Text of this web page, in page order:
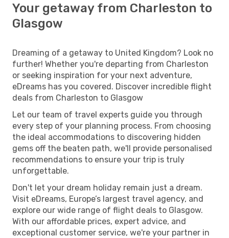
Your getaway from Charleston to
Glasgow
Dreaming of a getaway to United Kingdom? Look no
further! Whether you're departing from Charleston
or seeking inspiration for your next adventure,
eDreams has you covered. Discover incredible flight
deals from Charleston to Glasgow
Let our team of travel experts guide you through
every step of your planning process. From choosing
the ideal accommodations to discovering hidden
gems off the beaten path, we'll provide personalised
recommendations to ensure your trip is truly
unforgettable.
Don't let your dream holiday remain just a dream.
Visit eDreams, Europe’s largest travel agency, and
explore our wide range of flight deals to Glasgow.
With our affordable prices, expert advice, and
exceptional customer service, we're your partner in